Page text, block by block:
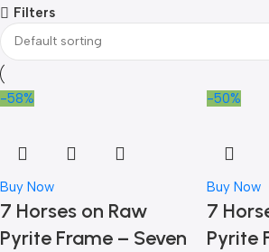
Filters
-58%
Buy Now
7 Horses on Raw
Pyrite Frame – Seven
-50%
Buy Now
7
Pyrite